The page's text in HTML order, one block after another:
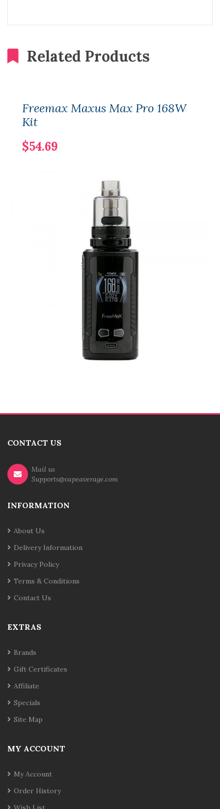
Related Products
Freemax Maxus Max Pro 168W
Kit
$54.69
CONTACT US
Mail us
Supports@vapeaverage.com
INFORMATION
About Us
Delivery Information
Privacy Policy
Terms & Conditions
Contact Us
EXTRAS
Brands
Gift Certificates
Affiliate
Specials
Site Map
MY ACCOUNT
My Account
Order History